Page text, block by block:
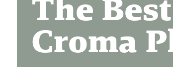
Croma